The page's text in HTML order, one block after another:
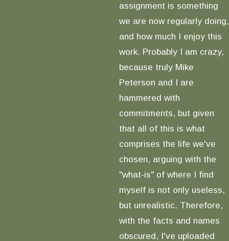
assignment is something
we are now regularly doing,
and how much I enjoy this
work. Probably I am crazy,
because truly Mike
Peterson and I are
hammered with
commitments, but given
that all of this is what
comprises the life we've
chosen, arguing with the
"what-is" of where I find
myself is not only useless,
but unrealistic. Therefore,
with the facts and names
obscured, I've uploaded